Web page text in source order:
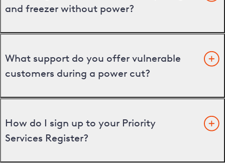
and freezer without power?
What support do you offer vulnerable
customers during a power cut?
How do I sign up to your Priority
Services Register?